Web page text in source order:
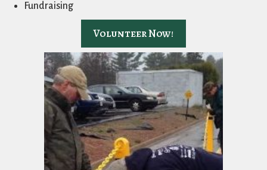
Fundraising
Volunteer Now!